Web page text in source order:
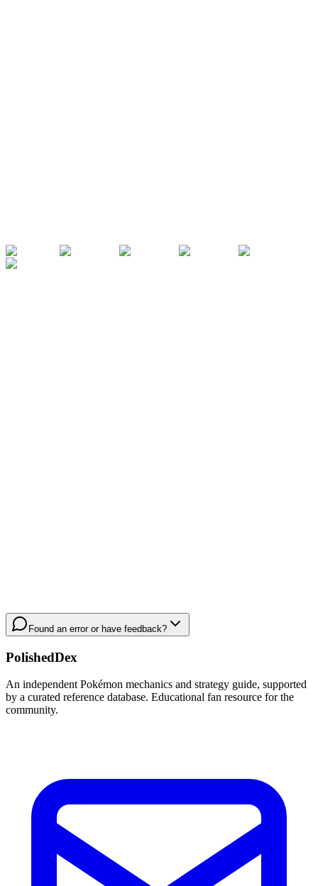
Found an error or have feedback?
PolishedDex
An independent Pokémon mechanics and strategy guide, supported
by a curated reference database. Educational fan resource for the
community.